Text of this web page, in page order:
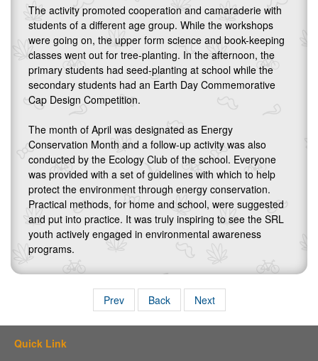
The activity promoted cooperation and camaraderie with
students of a different age group. While the workshops
were going on, the upper form science and book-keeping
classes went out for tree-planting. In the afternoon, the
primary students had seed-planting at school while the
secondary students had an Earth Day Commemorative
Cap Design Competition.
The month of April was designated as Energy
Conservation Month and a follow-up activity was also
conducted by the Ecology Club of the school. Everyone
was provided with a set of guidelines with which to help
protect the environment through energy conservation.
Practical methods, for home and school, were suggested
and put into practice. It was truly inspiring to see the SRL
youth actively engaged in environmental awareness
programs.
Prev Back Next
Quick Link